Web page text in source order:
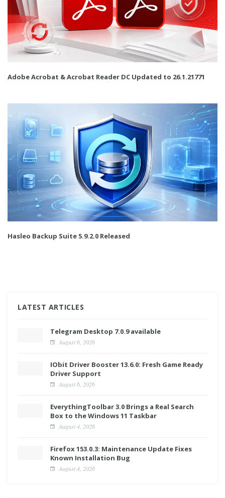
Adobe Acrobat & Acrobat Reader DC Updated to 26.1.21771
Hasleo Backup Suite 5.9.2.0 Released
LATEST ARTICLES
Telegram Desktop 7.0.9 available
August 6, 2026
IObit Driver Booster 13.6.0: Fresh Game Ready
Driver Support
August 6, 2026
EverythingToolbar 3.0 Brings a Real Search
Box to the Windows 11 Taskbar
August 4, 2026
Firefox 153.0.3: Maintenance Update Fixes
Known Installation Bug
August 4, 2026